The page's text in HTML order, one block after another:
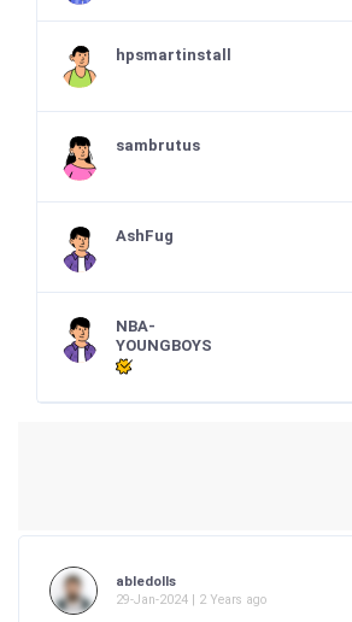
hpsmartinstall
sambrutus
AshFug
NBA-
YOUNGBOYS
abledolls
29-Jan-2024 | 2 Years ago